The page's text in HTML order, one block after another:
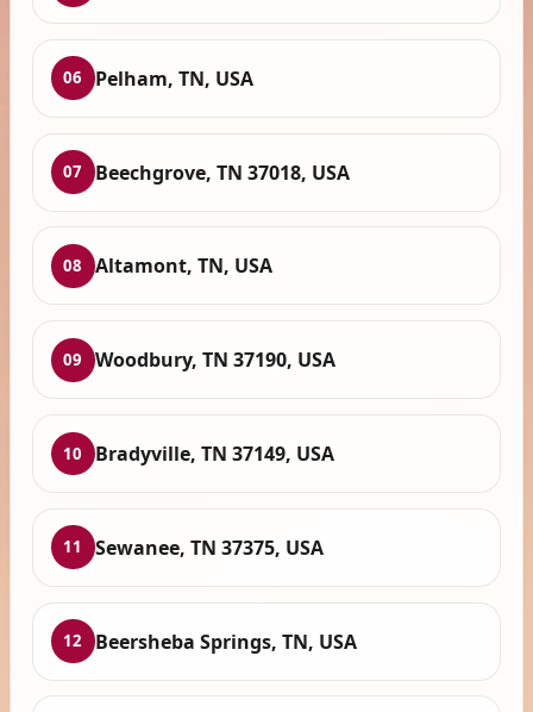
06 Pelham, TN, USA
07 Beechgrove, TN 37018, USA
08 Altamont, TN, USA
09 Woodbury, TN 37190, USA
10 Bradyville, TN 37149, USA
11 Sewanee, TN 37375, USA
12 Beersheba Springs, TN, USA